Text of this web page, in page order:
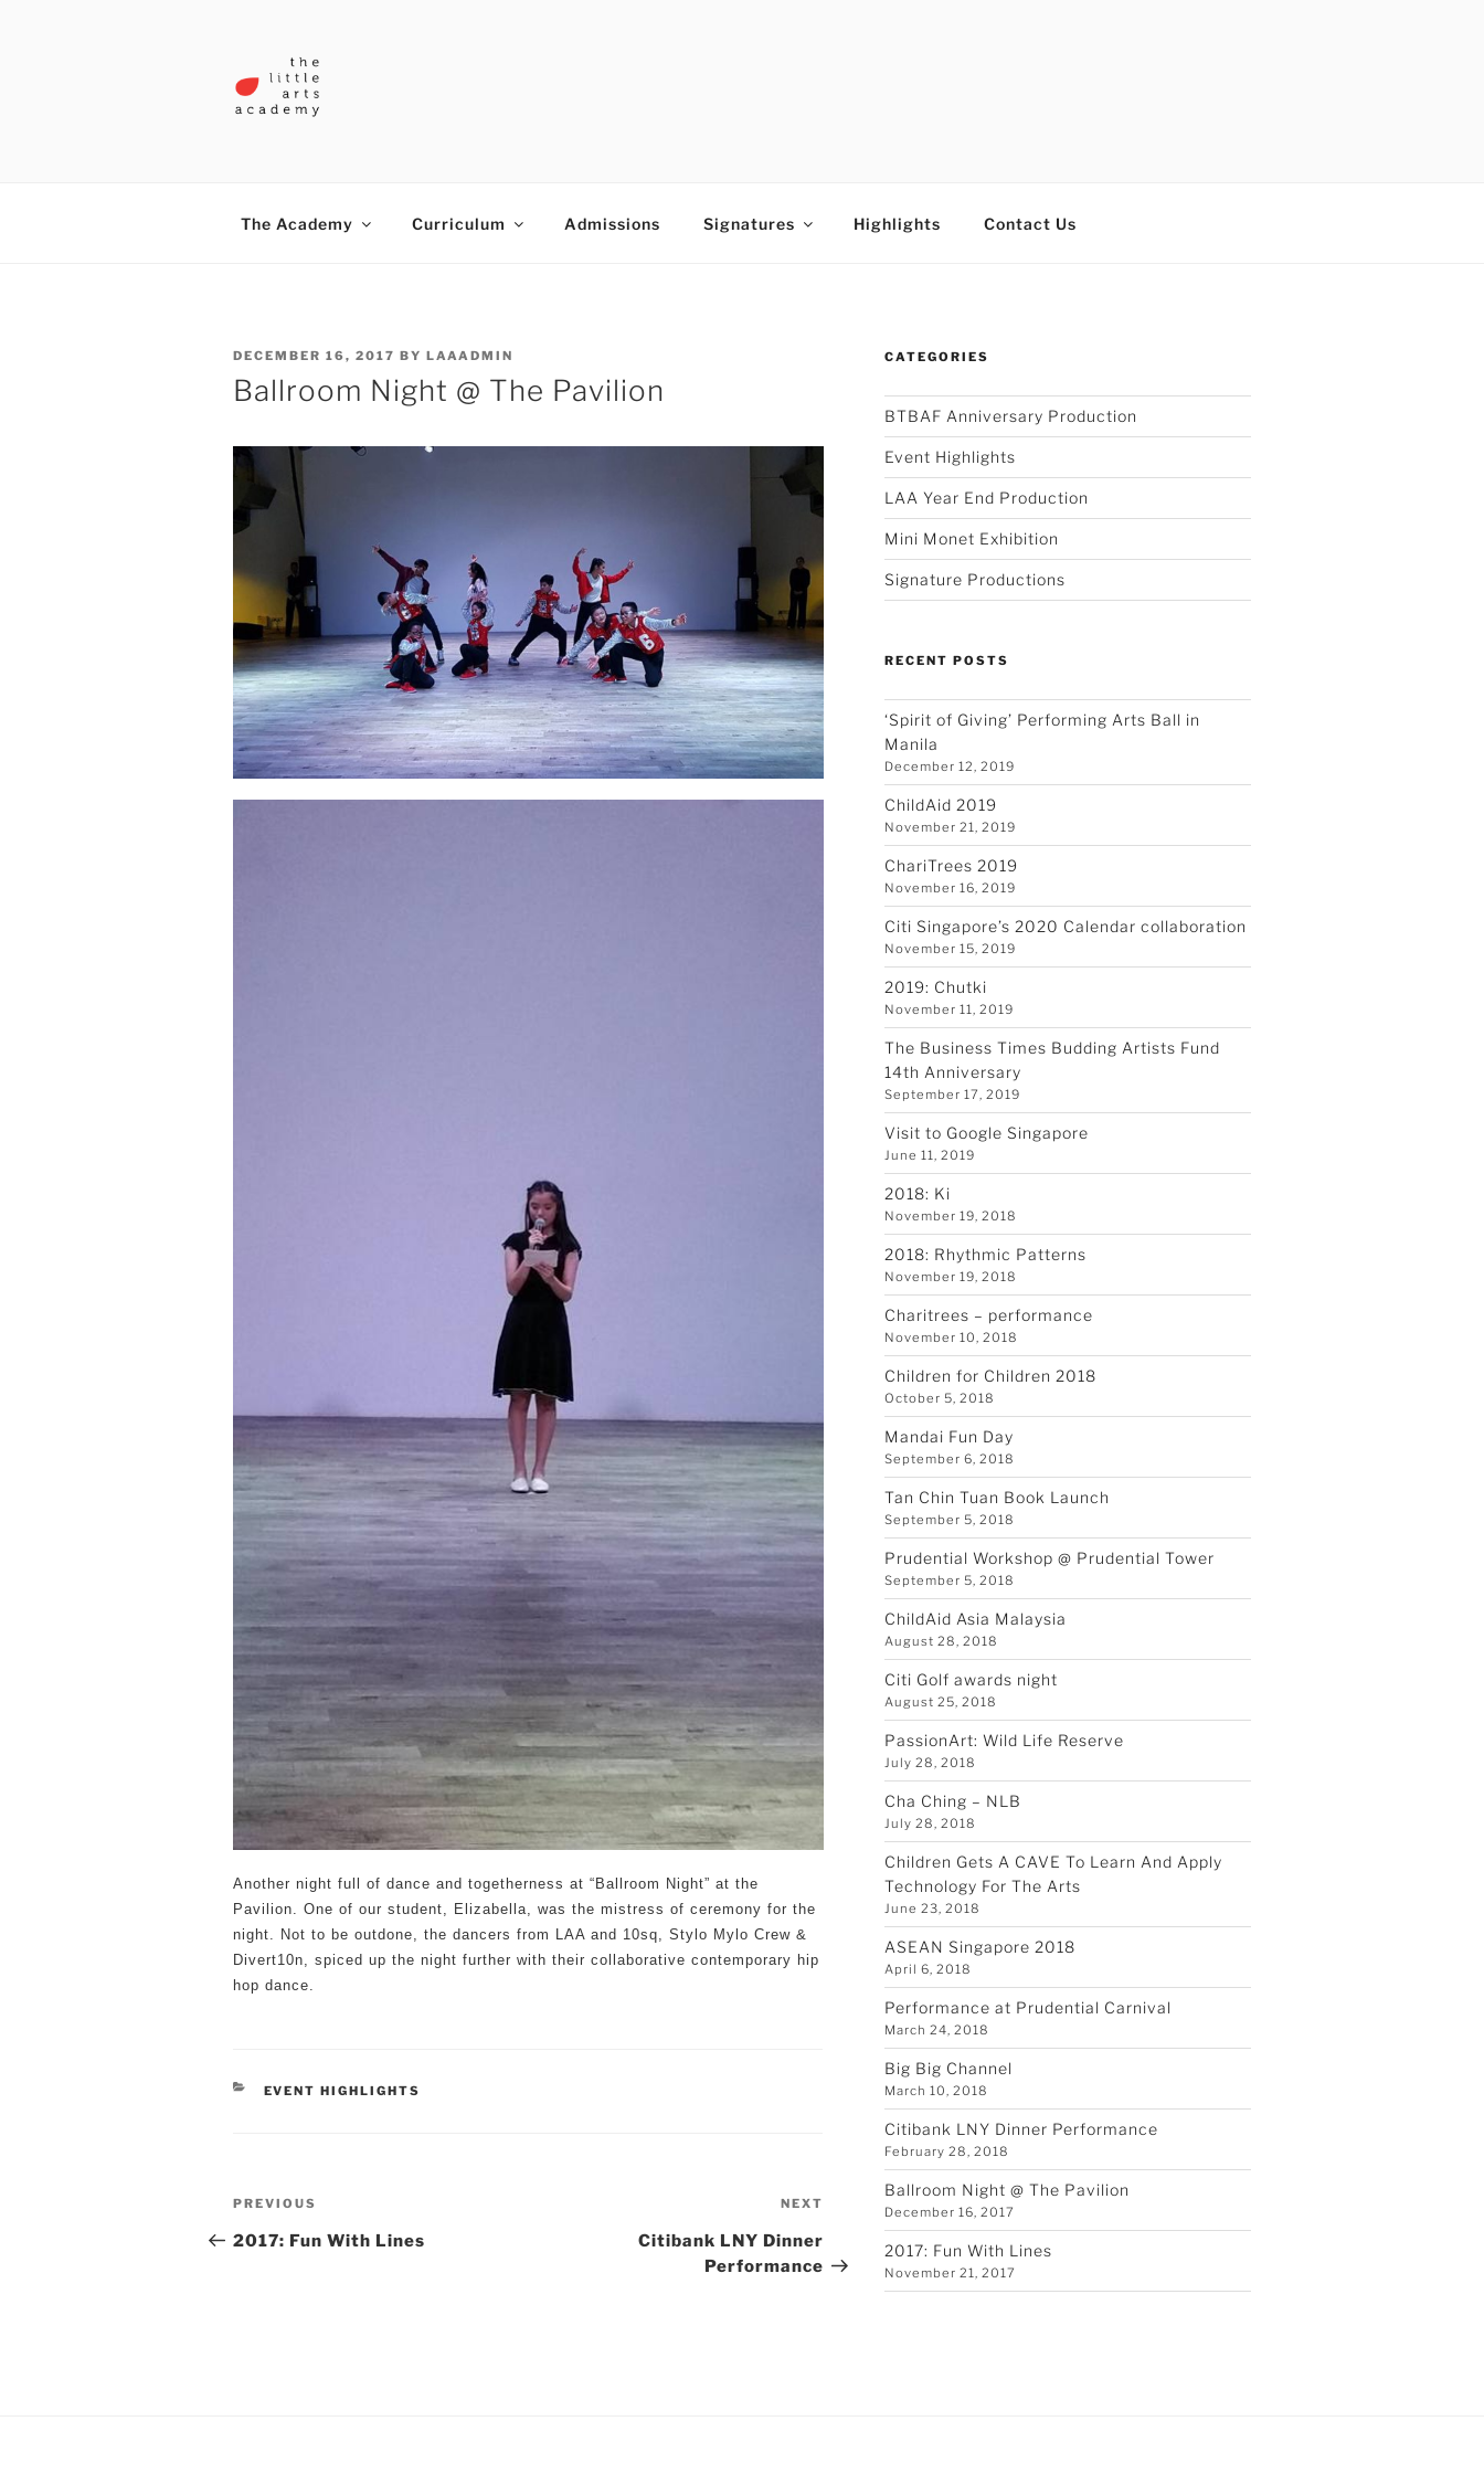
The Academy Curriculum Admissions Signatures Highlights Contact Us
POSTED
ON
DECEMBER 16, 2017 BY LAAADMIN
Ballroom Night @ The Pavilion
Another night full of dance and togetherness at “Ballroom Night” at the
Pavilion. One of our student, Elizabella, was the mistress of ceremony for the
night. Not to be outdone, the dancers from LAA and 10sq, Stylo Mylo Crew &
Divert10n, spiced up the night further with their collaborative contemporary hip
hop dance.
CATEGORIES
EVENT HIGHLIGHTS
navigation
Previous
PREVIOUS
2017: Fun With Lines
NEXT
Citibank LNY Dinner
Performance
CATEGORIES
BTBAF Anniversary Production
Event Highlights
LAA Year End Production
Mini Monet Exhibition
Signature Productions
RECENT POSTS
‘Spirit of Giving’ Performing Arts Ball in
Manila
December 12, 2019
ChildAid 2019
November 21, 2019
ChariTrees 2019
November 16, 2019
Citi Singapore’s 2020 Calendar collaboration
November 15, 2019
2019: Chutki
November 11, 2019
The Business Times Budding Artists Fund
14th Anniversary
September 17, 2019
Visit to Google Singapore
June 11, 2019
2018: Ki
November 19, 2018
2018: Rhythmic Patterns
November 19, 2018
Charitrees – performance
November 10, 2018
Children for Children 2018
October 5, 2018
Mandai Fun Day
September 6, 2018
Tan Chin Tuan Book Launch
September 5, 2018
Prudential Workshop @ Prudential Tower
September 5, 2018
ChildAid Asia Malaysia
August 28, 2018
Citi Golf awards night
August 25, 2018
PassionArt: Wild Life Reserve
July 28, 2018
Cha Ching – NLB
July 28, 2018
Children Gets A CAVE To Learn And Apply
Technology For The Arts
June 23, 2018
ASEAN Singapore 2018
April 6, 2018
Performance at Prudential Carnival
March 24, 2018
Big Big Channel
March 10, 2018
Citibank LNY Dinner Performance
February 28, 2018
Ballroom Night @ The Pavilion
December 16, 2017
2017: Fun With Lines
November 21, 2017